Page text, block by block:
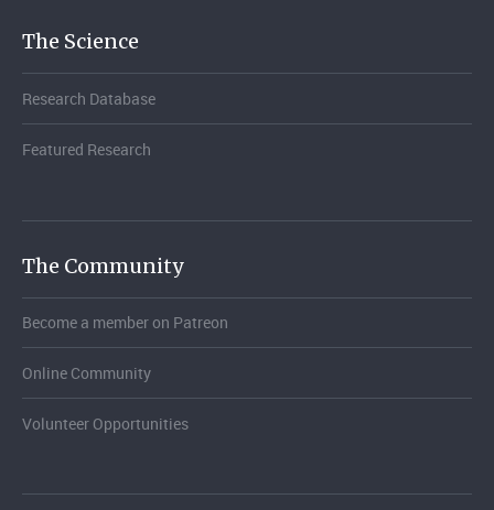
The Science
Research Database
Featured Research
The Community
Become a member on Patreon
Online Community
Volunteer Opportunities